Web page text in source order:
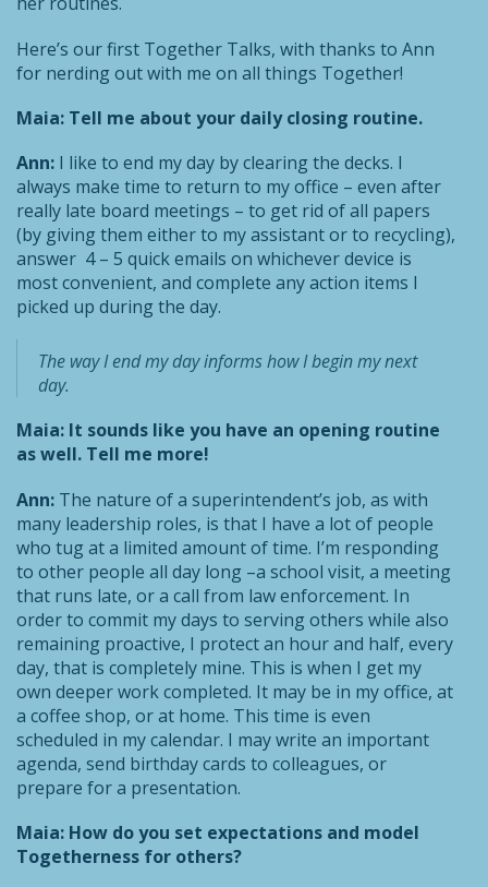
Here’s our first Together Talks, with thanks to Ann
for nerding out with me on all things Together!
Maia: Tell me about your daily closing routine.
Ann: I like to end my day by clearing the decks. I
always make time to return to my office – even after
really late board meetings – to get rid of all papers
(by giving them either to my assistant or to recycling),
answer 4 – 5 quick emails on whichever device is
most convenient, and complete any action items I
picked up during the day.
The way I end my day informs how I begin my next
day.
Maia: It sounds like you have an opening routine
as well. Tell me more!
Ann: The nature of a superintendent’s job, as with
many leadership roles, is that I have a lot of people
who tug at a limited amount of time. I’m responding
to other people all day long –a school visit, a meeting
that runs late, or a call from law enforcement. In
order to commit my days to serving others while also
remaining proactive, I protect an hour and half, every
day, that is completely mine. This is when I get my
own deeper work completed. It may be in my office, at
a coffee shop, or at home. This time is even
scheduled in my calendar. I may write an important
agenda, send birthday cards to colleagues, or
prepare for a presentation.
Maia: How do you set expectations and model
Togetherness for others?